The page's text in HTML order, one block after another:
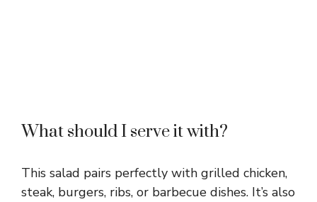
What should I serve it with?
This salad pairs perfectly with grilled chicken,
steak, burgers, ribs, or barbecue dishes. It’s also